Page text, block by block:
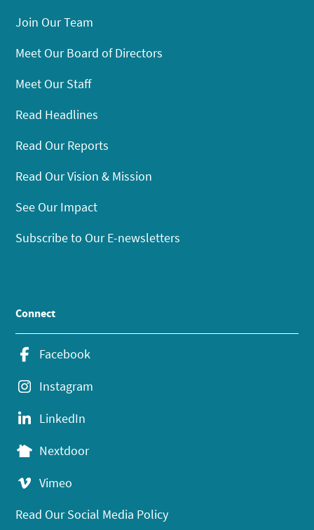
Join Our Team
Meet Our Board of Directors
Meet Our Staff
Read Headlines
Read Our Reports
Read Our Vision & Mission
See Our Impact
Subscribe to Our E-newsletters
Connect
Facebook
Instagram
LinkedIn
Nextdoor
Vimeo
Read Our Social Media Policy